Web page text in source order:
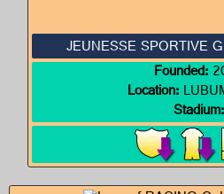
JEUNESSE SPORTIVE
Founded:
Location:
Stadium: